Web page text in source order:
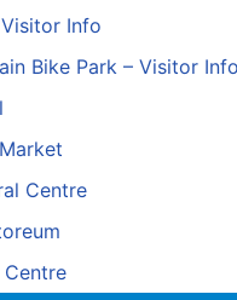
Info
Bike Park – Visitor Info
Centre
Centre